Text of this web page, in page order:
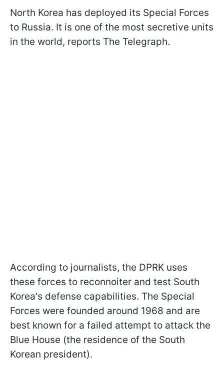
North Korea has deployed its Special Forces
to Russia. It is one of the most secretive units
in the world, reports The Telegraph.
According to journalists, the DPRK uses
these forces to reconnoiter and test South
Korea's defense capabilities. The Special
Forces were founded around 1968 and are
best known for a failed attempt to attack the
Blue House (the residence of the South
Korean president).